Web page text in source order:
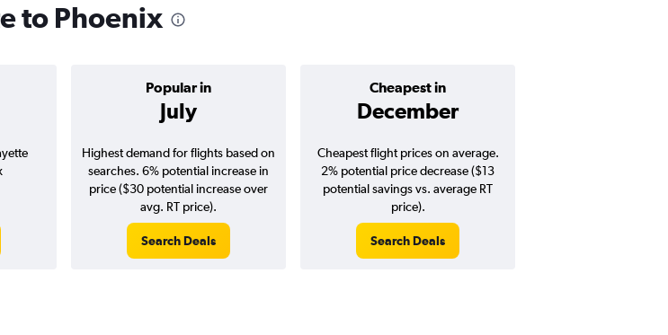
to Phoenix
Popular in
July
Cheapest in
December
Highest demand for flights based on
searches. 6% potential increase in
price ($30 potential increase over
avg. RT price).
Search Deals
Cheapest flight prices on average.
2% potential price decrease ($13
potential savings vs. average RT
price).
Search Deals